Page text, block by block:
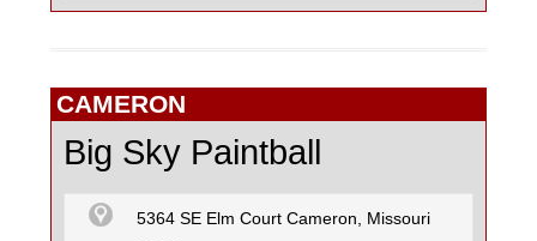
CAMERON
Big Sky Paintball
5364 SE Elm Court Cameron, Missouri